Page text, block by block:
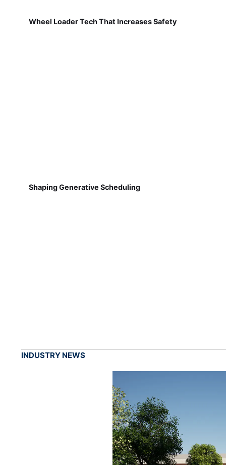
Wheel Loader Tech That Increases Safety
Shaping Generative Scheduling
INDUSTRY NEWS